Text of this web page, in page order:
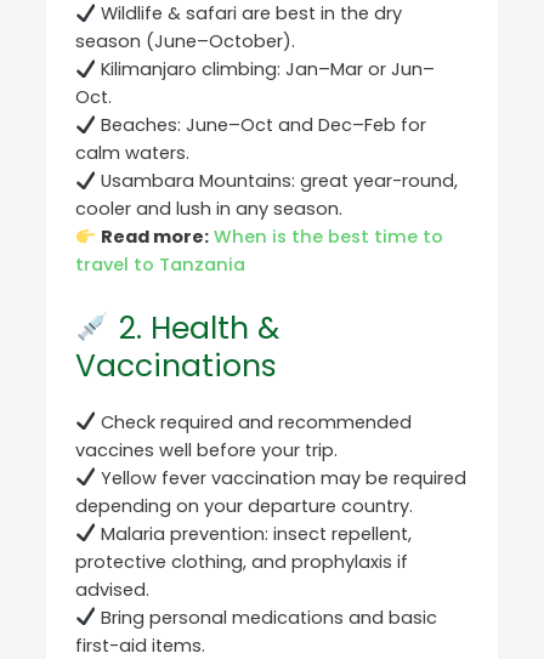
Wildlife & safari are best in the dry
season (June–October).
Kilimanjaro climbing: Jan–Mar or Jun–
Oct.
Beaches: June–Oct and Dec–Feb for
calm waters.
Usambara Mountains: great year-round,
cooler and lush in any season.
Read more: When is the best time to
travel to Tanzania
2. Health &
Vaccinations
Check required and recommended
vaccines well before your trip.
Yellow fever vaccination may be required
depending on your departure country.
Malaria prevention: insect repellent,
protective clothing, and prophylaxis if
advised.
Bring personal medications and basic
first-aid items.